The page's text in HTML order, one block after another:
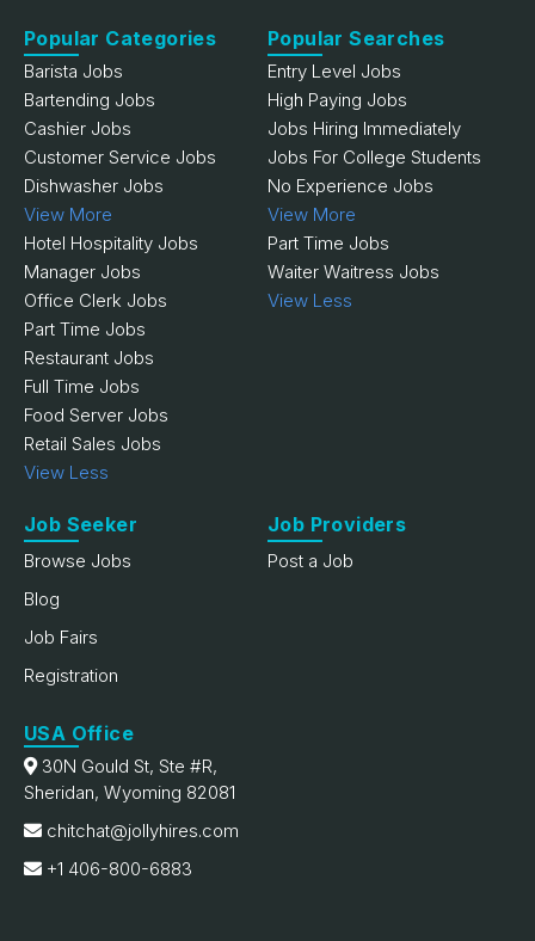
Popular Categories
Barista Jobs
Bartending Jobs
Cashier Jobs
Customer Service Jobs
Dishwasher Jobs
View More
Hotel Hospitality Jobs
Manager Jobs
Office Clerk Jobs
Part Time Jobs
Restaurant Jobs
Full Time Jobs
Food Server Jobs
Retail Sales Jobs
View Less
Popular Searches
Entry Level Jobs
High Paying Jobs
Jobs Hiring Immediately
Jobs For College Students
No Experience Jobs
View More
Part Time Jobs
Waiter Waitress Jobs
View Less
Job Seeker
Browse Jobs
Blog
Job Fairs
Registration
Job Providers
Post a Job
USA Office
30N Gould St, Ste #R,
Sheridan, Wyoming 82081
chitchat@jollyhires.com
+1 406-800-6883